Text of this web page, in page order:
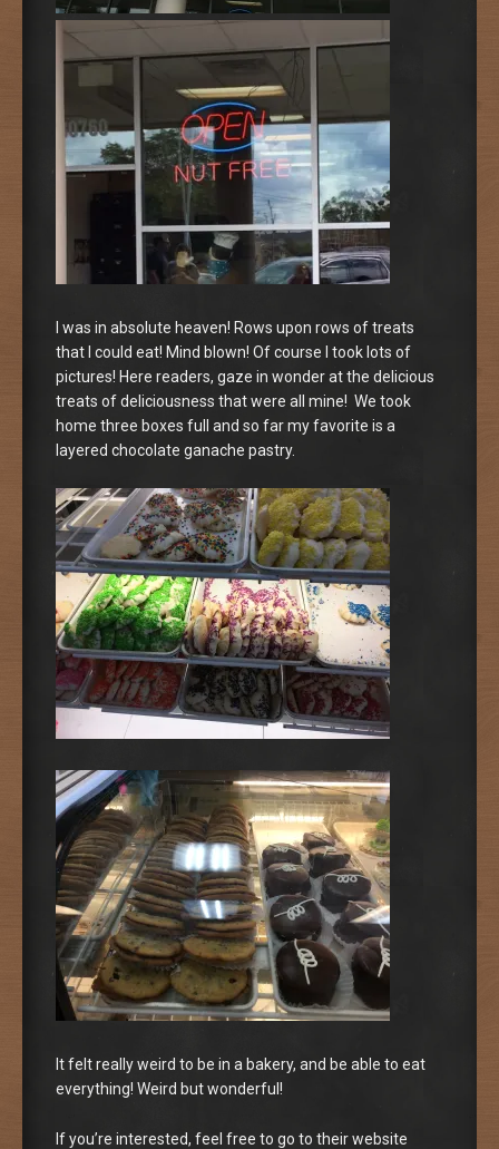
I was in absolute heaven! Rows upon rows of treats
that I could eat! Mind blown! Of course I took lots of
pictures! Here readers, gaze in wonder at the delicious
treats of deliciousness that were all mine! We took
home three boxes full and so far my favorite is a
layered chocolate ganache pastry.
It felt really weird to be in a bakery, and be able to eat
everything! Weird but wonderful!
If you’re interested, feel free to go to their website